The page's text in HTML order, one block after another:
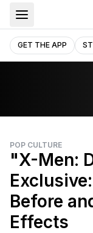
GET THE APP
POP CULTURE
"X-Men:
Before
Effects